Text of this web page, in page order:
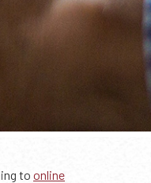
to online